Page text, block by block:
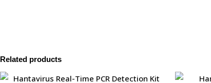
Related products